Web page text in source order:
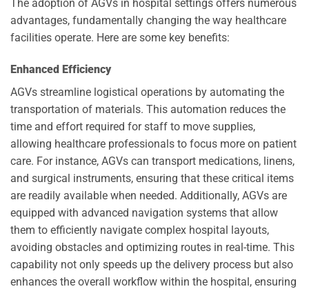
The adoption of AGVs in hospital settings offers numerous
advantages, fundamentally changing the way healthcare
facilities operate. Here are some key benefits:
Enhanced Efficiency
AGVs streamline logistical operations by automating the
transportation of materials. This automation reduces the
time and effort required for staff to move supplies,
allowing healthcare professionals to focus more on patient
care. For instance, AGVs can transport medications, linens,
and surgical instruments, ensuring that these critical items
are readily available when needed. Additionally, AGVs are
equipped with advanced navigation systems that allow
them to efficiently navigate complex hospital layouts,
avoiding obstacles and optimizing routes in real-time. This
capability not only speeds up the delivery process but also
enhances the overall workflow within the hospital, ensuring